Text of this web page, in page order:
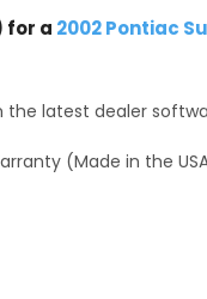
for a 2002 Pontiac
latest dealer
(Made in the